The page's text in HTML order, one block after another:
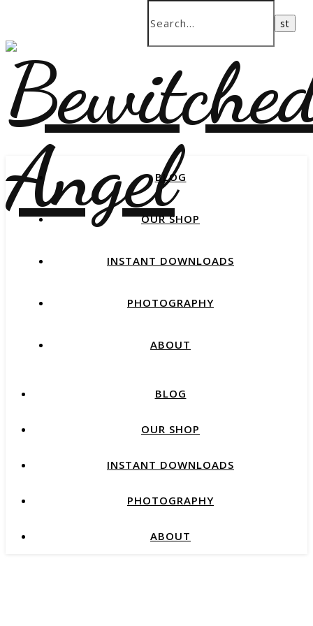
BLOG
OUR SHOP
INSTANT DOWNLOADS
PHOTOGRAPHY
ABOUT
BLOG
OUR SHOP
INSTANT DOWNLOADS
PHOTOGRAPHY
ABOUT